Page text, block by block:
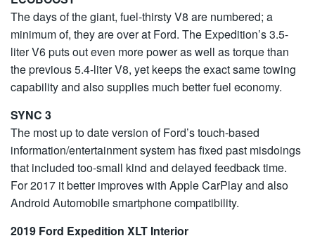
The days of the giant, fuel-thirsty V8 are numbered; a
minimum of, they are over at Ford. The Expedition’s 3.5-
liter V6 puts out even more power as well as torque than
the previous 5.4-liter V8, yet keeps the exact same towing
capability and also supplies much better fuel economy.
SYNC 3
The most up to date version of Ford’s touch-based
information/entertainment system has fixed past misdoings
that included too-small kind and delayed feedback time.
For 2017 it better improves with Apple CarPlay and also
Android Automobile smartphone compatibility.
2019 Ford Expedition XLT Interior